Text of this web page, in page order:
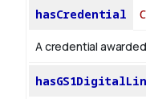
hasCredential
A credential